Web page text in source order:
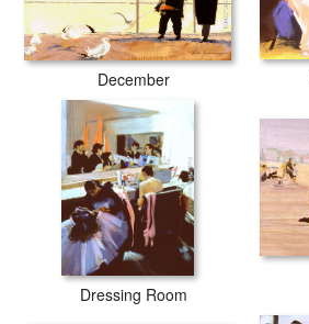
December
Dressing Room